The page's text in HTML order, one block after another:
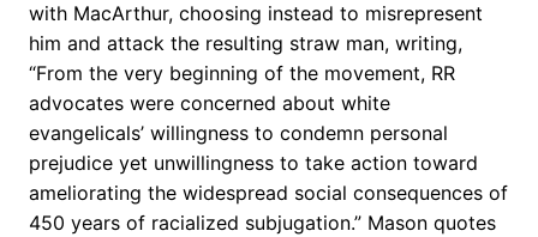
with MacArthur, choosing instead to misrepresent
him and attack the resulting straw man, writing,
“From the very beginning of the movement, RR
advocates were concerned about white
evangelicals’ willingness to condemn personal
prejudice yet unwillingness to take action toward
ameliorating the widespread social consequences of
450 years of racialized subjugation.” Mason quotes